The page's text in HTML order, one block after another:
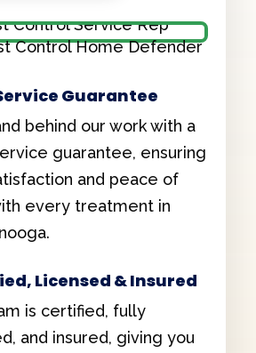
Guarantee
behind our work with a
guarantee, ensuring
and peace of
every treatment in
Licensed & Insured
is certified, fully
and insured, giving you